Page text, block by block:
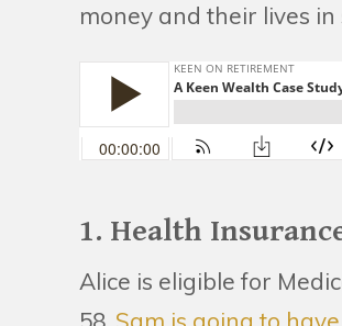
money and their lives in
1. Health
Alice is eligible for